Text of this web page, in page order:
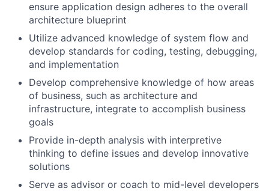
ensure application design adheres to the overall
architecture blueprint
Utilize advanced knowledge of system flow and
develop standards for coding, testing, debugging,
and implementation
Develop comprehensive knowledge of how areas
of business, such as architecture and
infrastructure, integrate to accomplish business
goals
Provide in-depth analysis with interpretive
thinking to define issues and develop innovative
solutions
Serve as advisor or coach to mid-level developers